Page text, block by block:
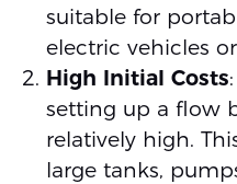
suitable for
electric vehicles
High Initial Costs
setting up a flow
relatively high.
large tanks,